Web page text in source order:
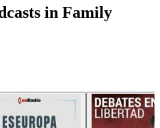
in Family